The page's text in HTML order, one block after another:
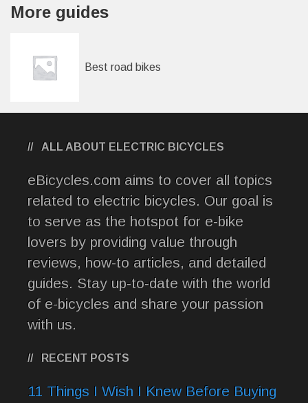
More guides
Best road bikes
ALL ABOUT ELECTRIC BICYCLES
eBicycles.com aims to cover all topics
related to electric bicycles. Our goal is
to serve as the hotspot for e-bike
lovers by providing value through
reviews, how-to articles, and detailed
guides. Stay up-to-date with the world
of e-bicycles and share your passion
with us.
RECENT POSTS
11 Things I Wish I Knew Before Buying